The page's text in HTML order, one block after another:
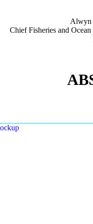
Alwyn
Chief Fisheries and